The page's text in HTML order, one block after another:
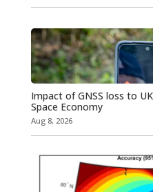
Impact of GNSS loss to
Space Economy
Aug 8, 2026